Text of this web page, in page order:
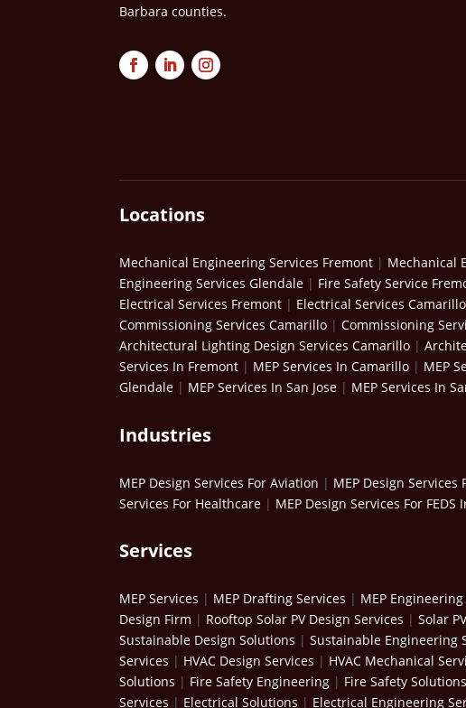
Barbara counties.
Locations
Mechanical Engineering Services Fremont | Mechanical
Engineering Services Glendale | Fire Safety Service
Electrical Services Fremont | Electrical Services Camarillo
Commissioning Services Camarillo | Commissioning
Architectural Lighting Design Services Camarillo |
Services In Fremont | MEP Services In Camarillo | MEP
Glendale | MEP Services In San Jose | MEP Services In
Industries
MEP Design Services For Aviation | MEP Design Services
Services For Healthcare | MEP Design Services For
Services
MEP Services | MEP Drafting Services | MEP
Design Firm | Rooftop Solar PV Design Services | Solar
Sustainable Design Solutions | Sustainable Engineering
Services | HVAC Design Services | HVAC Mechanical
Solutions | Fire Safety Engineering | Fire Safety Solutions
Services | Electrical Solutions | Electrical Engineering